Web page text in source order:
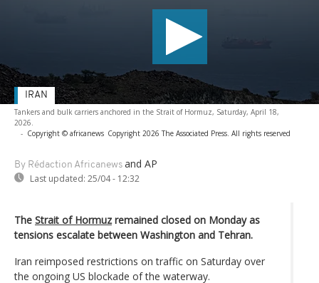
Tankers and bulk carriers anchored in the Strait of Hormuz, Saturday, April 18,
2026.
- Copyright © africanews Copyright 2026 The Associated Press. All rights reserved
By Rédaction Africanews and AP
Last updated: 25/04 - 12:32
IRAN
The Strait of Hormuz remained closed on Monday as
tensions escalate between Washington and Tehran.
Iran reimposed restrictions on traffic on Saturday over
the ongoing US blockade of the waterway.